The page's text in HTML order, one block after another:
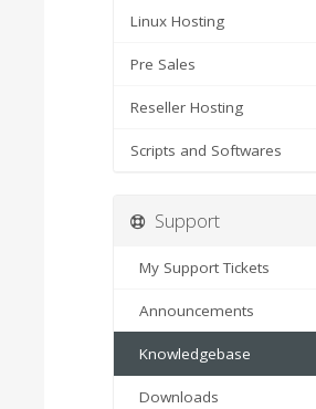
Linux Hosting
Pre Sales
Reseller Hosting
Scripts and Softwares
Support
My Support Tickets
Announcements
Knowledgebase
Downloads